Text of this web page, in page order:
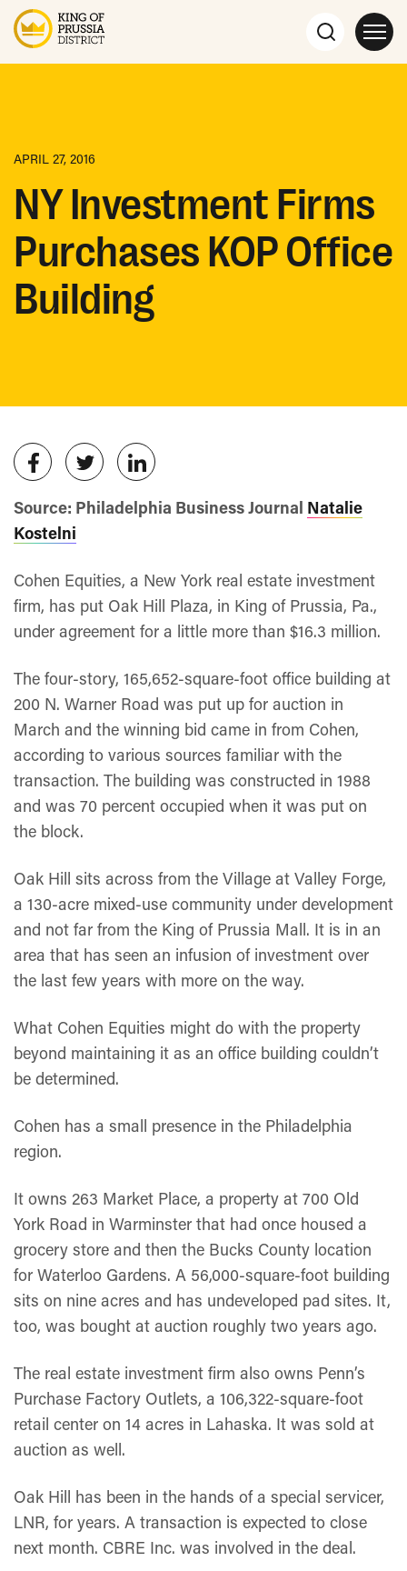
APRIL 27, 2016
NY Investment Firms
Purchases KOP Office
Building
Source: Philadelphia Business Journal Natalie
Kostelni
Cohen Equities, a New York real estate investment
firm, has put Oak Hill Plaza, in King of Prussia, Pa.,
under agreement for a little more than $16.3 million.
The four-story, 165,652-square-foot office building at
200 N. Warner Road was put up for auction in
March and the winning bid came in from Cohen,
according to various sources familiar with the
transaction. The building was constructed in 1988
and was 70 percent occupied when it was put on
the block.
Oak Hill sits across from the Village at Valley Forge,
a 130-acre mixed-use community under development
and not far from the King of Prussia Mall. It is in an
area that has seen an infusion of investment over
the last few years with more on the way.
What Cohen Equities might do with the property
beyond maintaining it as an office building couldn’t
be determined.
Cohen has a small presence in the Philadelphia
region.
It owns 263 Market Place, a property at 700 Old
York Road in Warminster that had once housed a
grocery store and then the Bucks County location
for Waterloo Gardens. A 56,000-square-foot building
sits on nine acres and has undeveloped pad sites. It,
too, was bought at auction roughly two years ago.
The real estate investment firm also owns Penn’s
Purchase Factory Outlets, a 106,322-square-foot
retail center on 14 acres in Lahaska. It was sold at
auction as well.
Oak Hill has been in the hands of a special servicer,
LNR, for years. A transaction is expected to close
next month. CBRE Inc. was involved in the deal.